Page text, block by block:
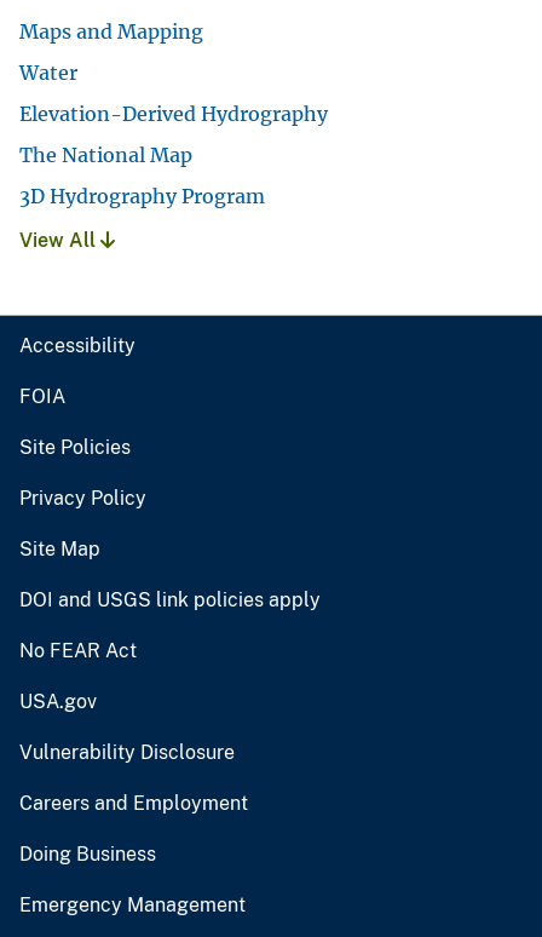
Maps and Mapping
Water
Elevation-Derived Hydrography
The National Map
3D Hydrography Program
View All
Accessibility
FOIA
Site Policies
Privacy Policy
Site Map
DOI and USGS link policies apply
No FEAR Act
USA.gov
Vulnerability Disclosure
Careers and Employment
Doing Business
Emergency Management